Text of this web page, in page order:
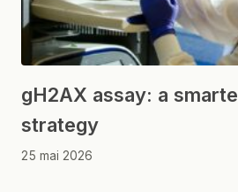
gH2AX assay: a
strategy
25 mai 2026